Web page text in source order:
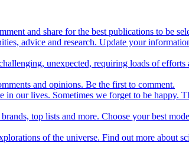
and share for the best publications to be
advice and research. Update your
unexpected, requiring loads of
and opinions. Be the first to comment.
our lives. Sometimes we forget to be happy.
top lists and more. Choose your best
of the universe. Find out more about